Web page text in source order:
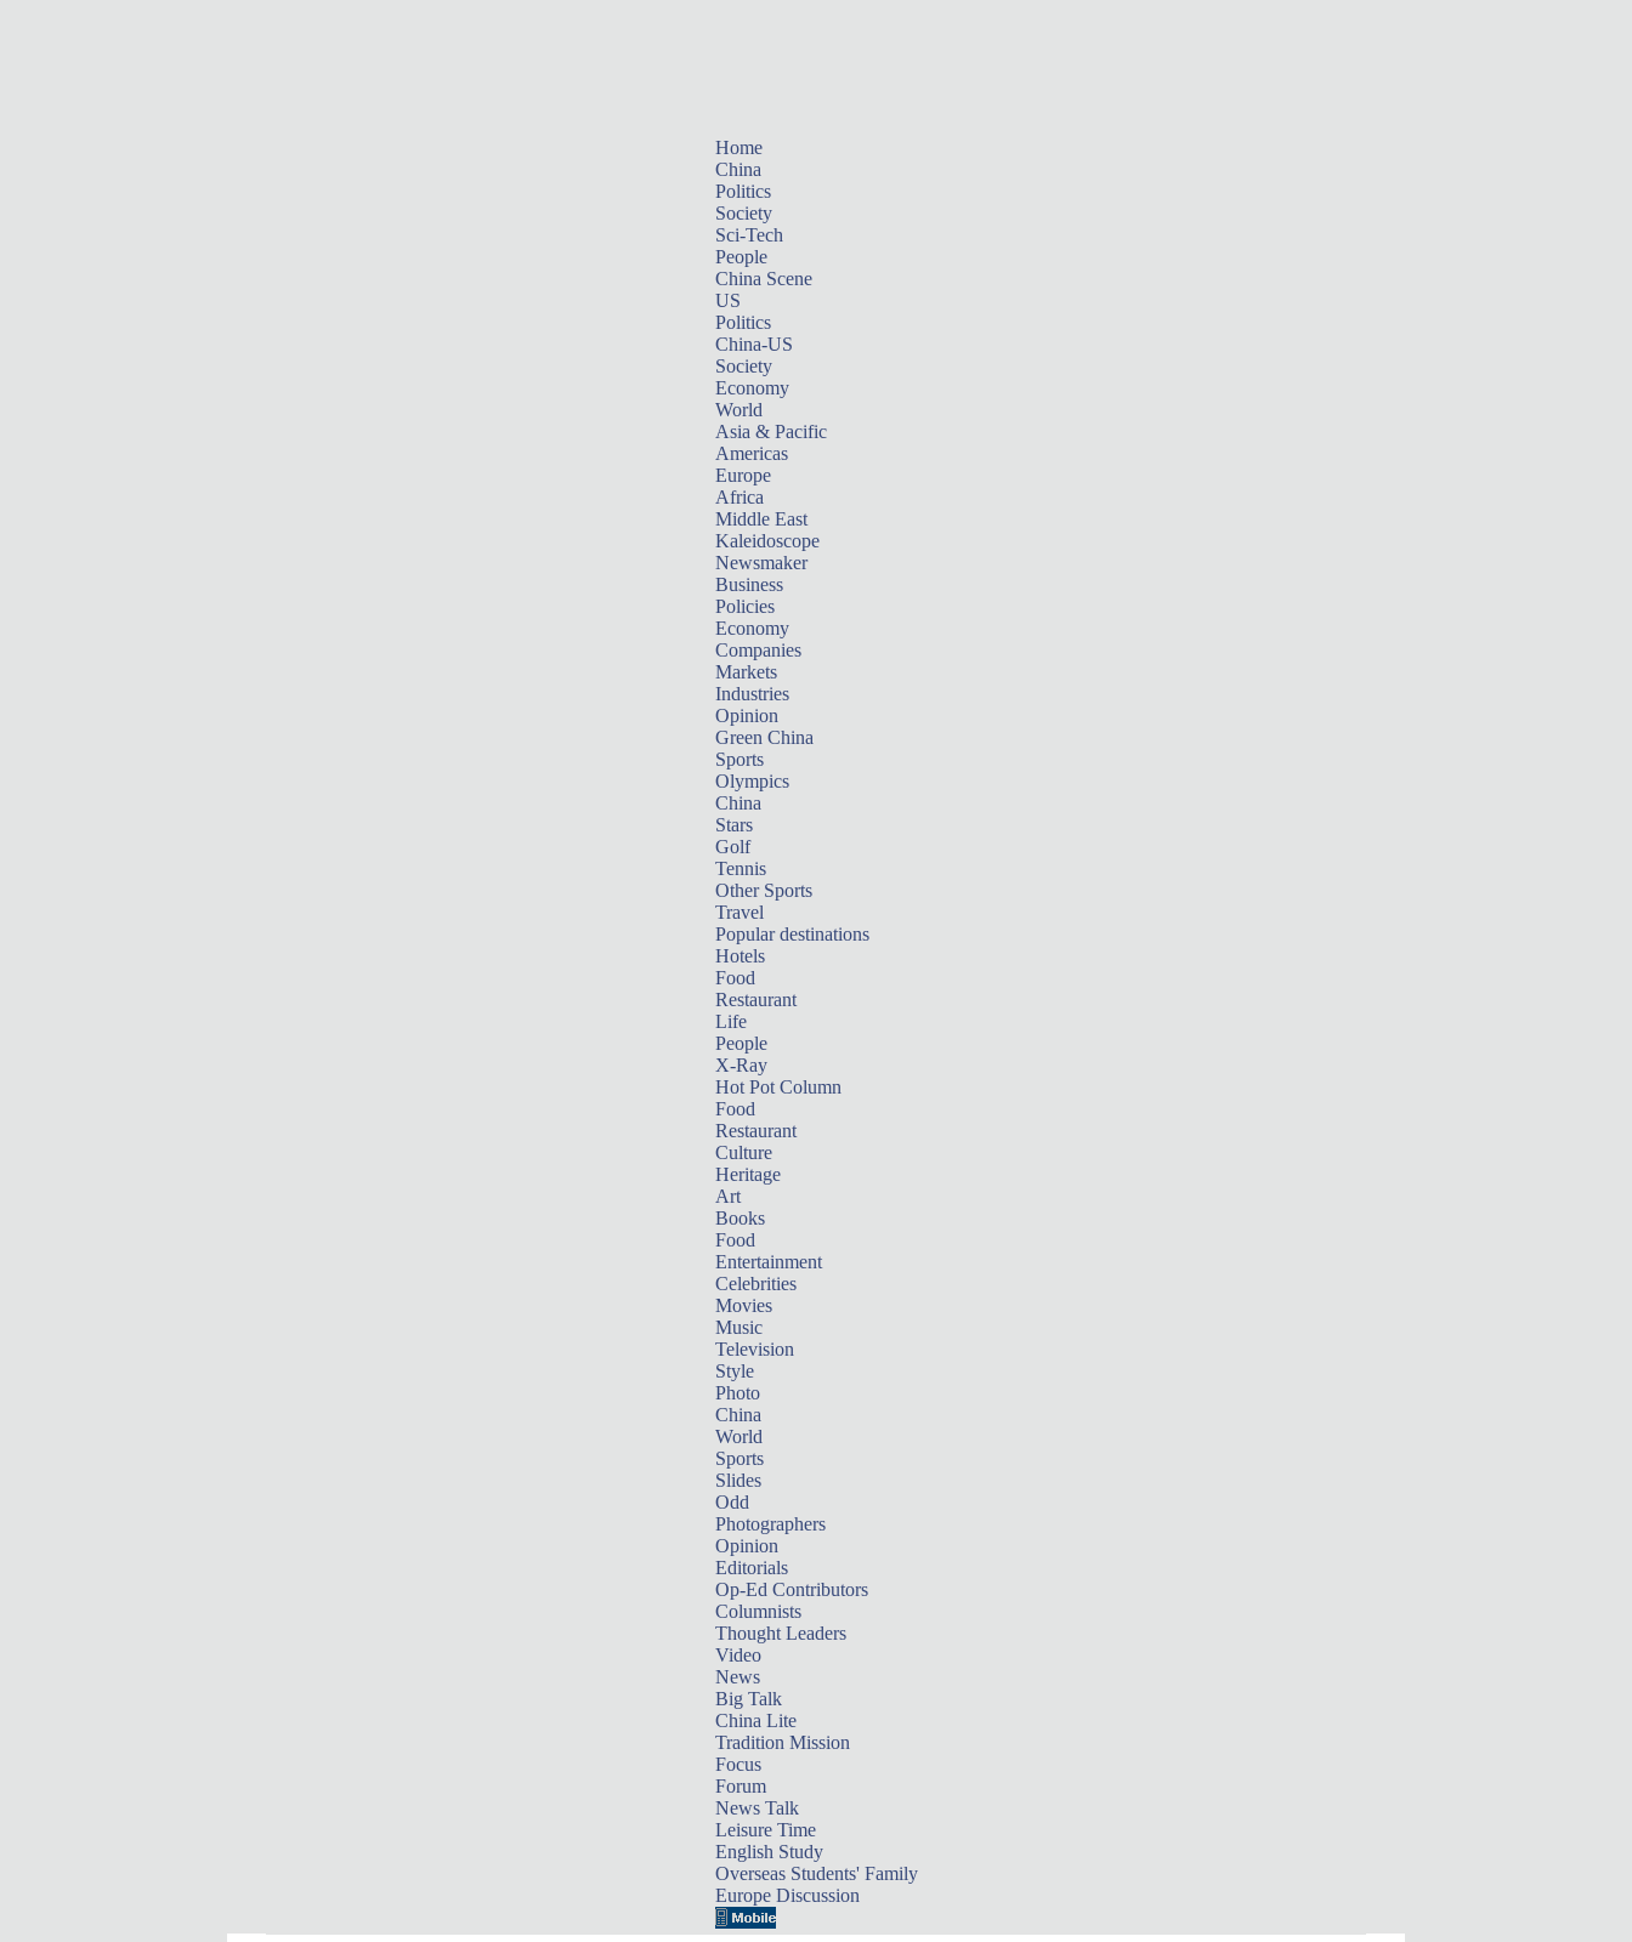
Home
China
Politics
Society
Sci-Tech
People
China Scene
US
Politics
China-US
Society
Economy
World
Asia & Pacific
Americas
Europe
Africa
Middle East
Kaleidoscope
Newsmaker
Business
Policies
Economy
Companies
Markets
Industries
Opinion
Green China
Sports
Olympics
China
Stars
Golf
Tennis
Other Sports
Travel
Popular destinations
Hotels
Food
Restaurant
Life
People
X-Ray
Hot Pot Column
Food
Restaurant
Culture
Heritage
Art
Books
Food
Entertainment
Celebrities
Movies
Music
Television
Style
Photo
China
World
Sports
Slides
Odd
Photographers
Opinion
Editorials
Op-Ed Contributors
Columnists
Thought Leaders
Video
News
Big Talk
China Lite
Tradition Mission
Focus
Forum
News Talk
Leisure Time
English Study
Overseas Students' Family
Europe Discussion